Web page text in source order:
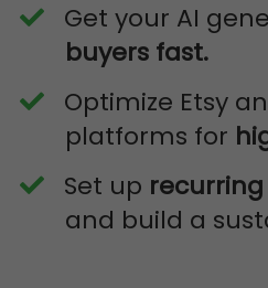
Get your AI
buyers fast.
​Optimize Etsy
platforms for
​Set up
and build a